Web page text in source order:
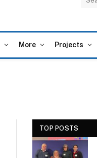
More Projects
TOP POSTS